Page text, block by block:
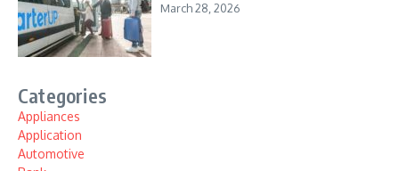
March 28, 2026
Categories
Appliances
Application
Automotive